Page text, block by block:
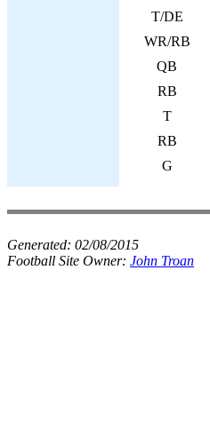
T/DE
WR/RB
QB
RB
T
RB
G
Generated: 02/08/2015
Football Site Owner: John Troan